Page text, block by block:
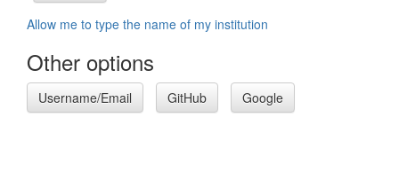
Allow me to type the name of my institution
Other options
Username/Email GitHub Google